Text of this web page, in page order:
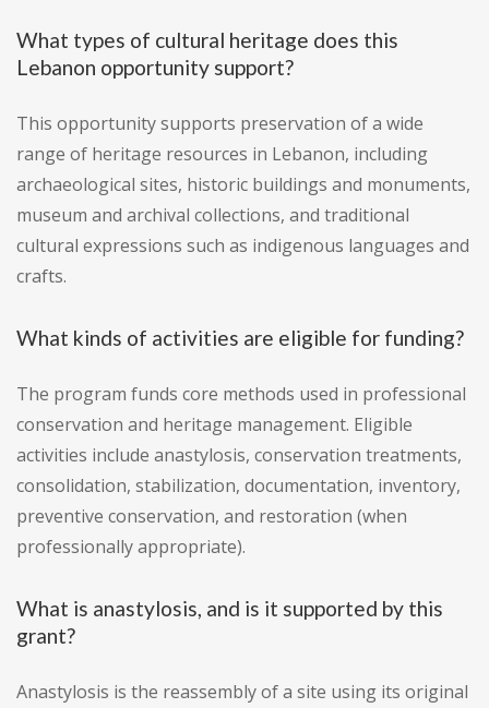
What types of cultural heritage does this
Lebanon opportunity support?
This opportunity supports preservation of a wide
range of heritage resources in Lebanon, including
archaeological sites, historic buildings and monuments,
museum and archival collections, and traditional
cultural expressions such as indigenous languages and
crafts.
What kinds of activities are eligible for funding?
The program funds core methods used in professional
conservation and heritage management. Eligible
activities include anastylosis, conservation treatments,
consolidation, stabilization, documentation, inventory,
preventive conservation, and restoration (when
professionally appropriate).
What is anastylosis, and is it supported by this
grant?
Anastylosis is the reassembly of a site using its original